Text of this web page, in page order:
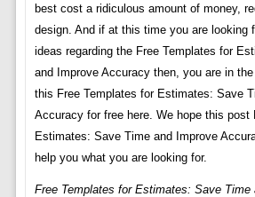
best cost a ridiculous amount of money,
design. And if at this time you are looking
ideas regarding the Free Templates for
and Improve Accuracy then, you are in
this Free Templates for Estimates: Save
Accuracy for free here. We hope this post
Estimates: Save Time and Improve
help you what you are looking for.
Free Templates for Estimates: Save Time